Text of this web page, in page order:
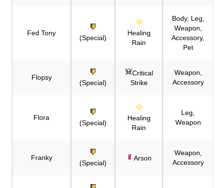
Fed Tony
(Special)
Healing
Rain
Body, Leg,
Weapon,
Accessory,
Pet
Flopsy
(Special)
Critical
Strike
Weapon,
Accessory
Flora
(Special)
Healing
Rain
Leg,
Weapon
Franky
(Special)
Arson
Weapon,
Accessory